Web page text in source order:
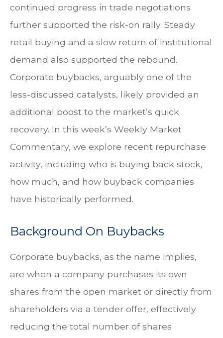
continued progress in trade negotiations
further supported the risk-on rally. Steady
retail buying and a slow return of institutional
demand also supported the rebound.
Corporate buybacks, arguably one of the
less-discussed catalysts, likely provided an
additional boost to the market’s quick
recovery. In this week’s Weekly Market
Commentary, we explore recent repurchase
activity, including who is buying back stock,
how much, and how buyback companies
have historically performed.
Background On Buybacks
Corporate buybacks, as the name implies,
are when a company purchases its own
shares from the open market or directly from
shareholders via a tender offer, effectively
reducing the total number of shares